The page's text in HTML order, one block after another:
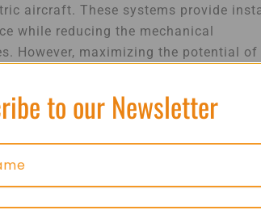
aircraft. These systems provide
while reducing the mechanical
However, maximizing the potential of
power electronics, battery systems,
aviation. Aircraft batteries must
under varying operating conditions.
battery health, managing
throughout every phase of
to our Newsletter